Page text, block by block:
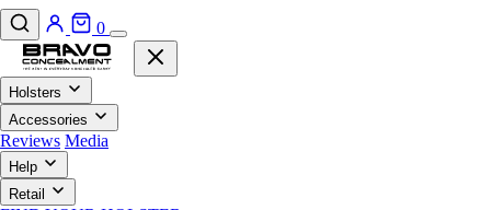
0
Holsters
Accessories
Reviews Media
Help
Retail